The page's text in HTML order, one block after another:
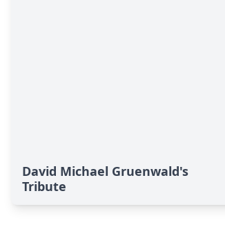
David Michael Gruenwald's
Tribute